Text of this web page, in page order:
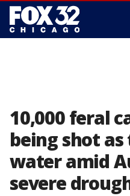
10,000 feral
being shot
water amid
severe